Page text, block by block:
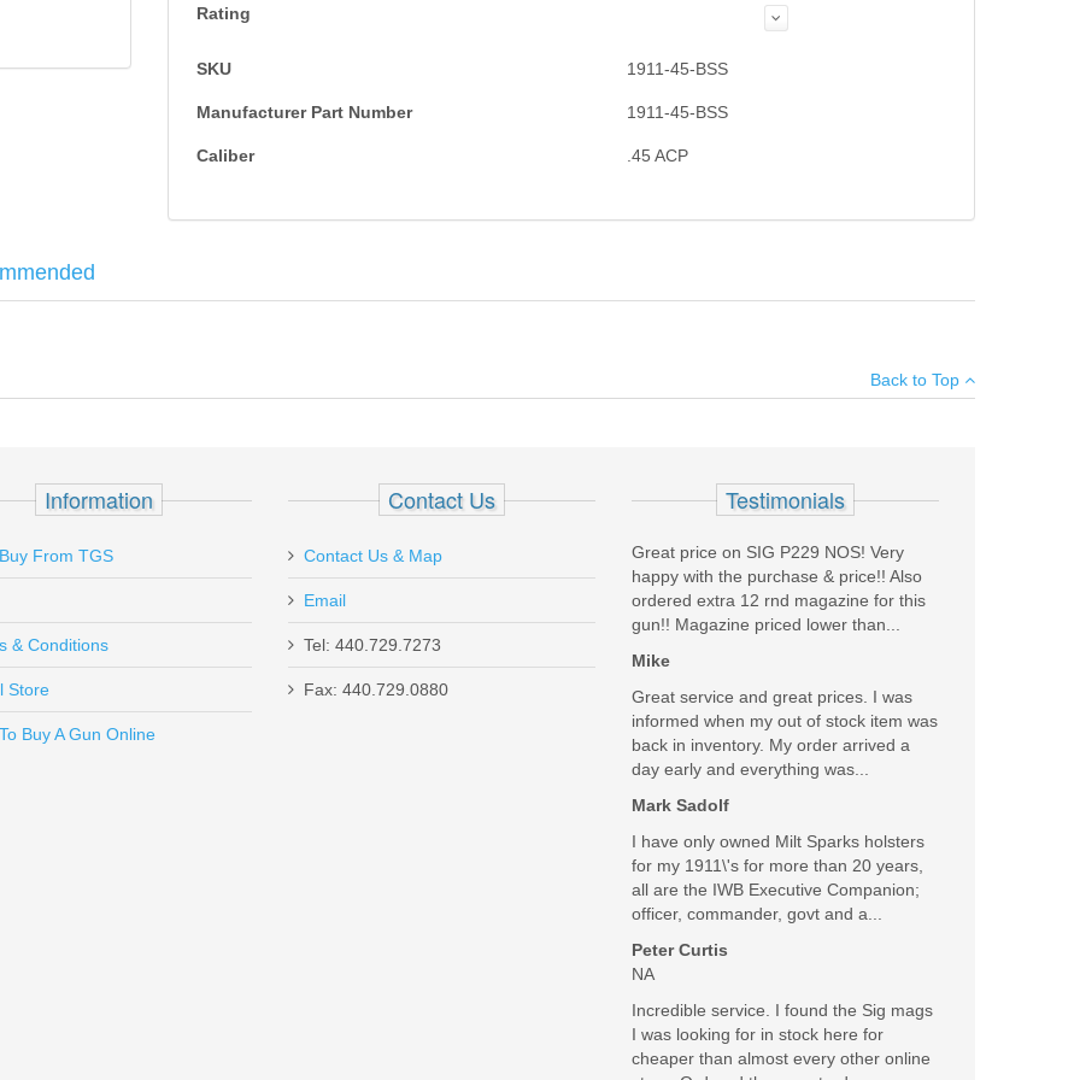
Rating
SKU 1911-45-BSS
Manufacturer Part Number 1911-45-BSS
Caliber .45 ACP
Send to Friend
Sauer P228/229
Back to Top
Information
From TGS
& Conditions
Store
Buy A Gun Online
Contact Us
Contact Us & Map
Email
Tel: 440.729.7273
Fax: 440.729.0880
Testimonials
Great price on SIG P229 NOS! Very
happy with the purchase & price!! Also
ordered extra 12 rnd magazine for this
gun!! Magazine priced lower than...
Mike
Great service and great prices. I was
informed when my out of stock item was
back in inventory. My order arrived a
day early and everything was...
Mark Sadolf
I have only owned Milt Sparks holsters
for my 1911\'s for more than 20 years,
all are the IWB Executive Companion;
officer, commander, govt and a...
Peter Curtis
NA
Incredible service. I found the Sig mags
I was looking for in stock here for
cheaper than almost every other online